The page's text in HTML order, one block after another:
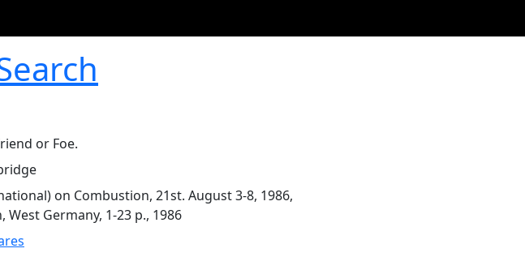
or Foe.
on Combustion, 21st. August 3-8, 1986,
Germany, 1-23 p., 1986